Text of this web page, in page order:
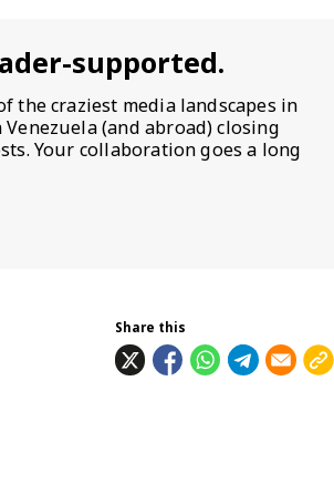
supported.
the craziest media landscapes in
(and abroad) closing
Your collaboration goes a long
Share this